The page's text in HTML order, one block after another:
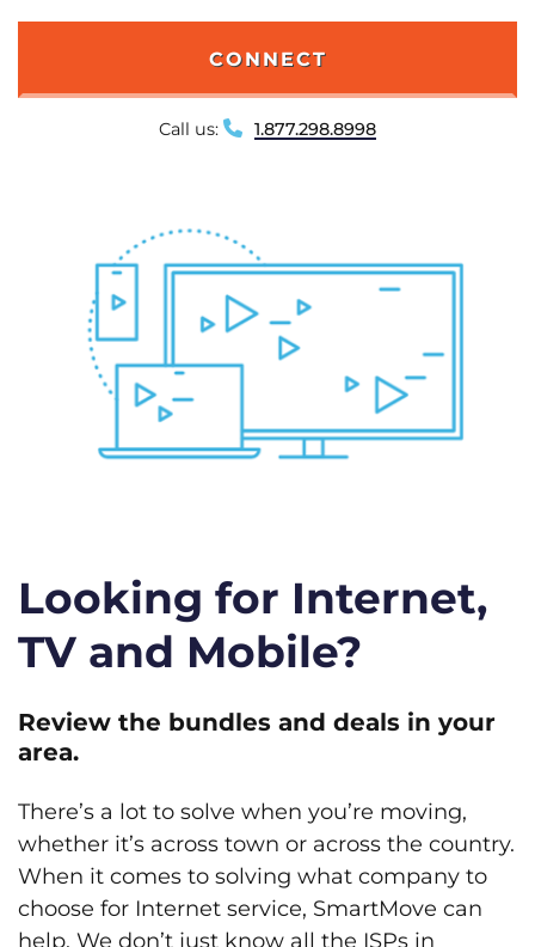
CONNECT
Call us: 1.877.298.8998
Looking for Internet,
TV and Mobile?
Review the bundles and deals in your
area.
There’s a lot to solve when you’re moving,
whether it’s across town or across the country.
When it comes to solving what company to
choose for Internet service, SmartMove can
help. We don’t just know all the ISPs in